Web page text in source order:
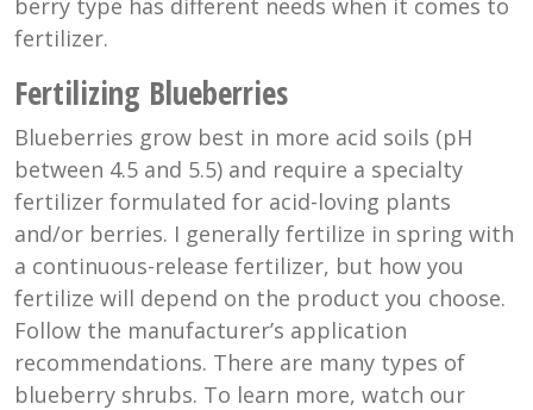
fertilizer.
Fertilizing Blueberries
Blueberries grow best in more acid soils (pH
between 4.5 and 5.5) and require a specialty
fertilizer formulated for acid-loving plants
and/or berries. I generally fertilize in spring with
a continuous-release fertilizer, but how you
fertilize will depend on the product you choose.
Follow the manufacturer’s application
recommendations. There are many types of
blueberry shrubs. To learn more, watch our